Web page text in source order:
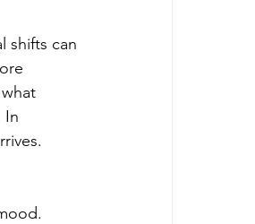
shifts can
In